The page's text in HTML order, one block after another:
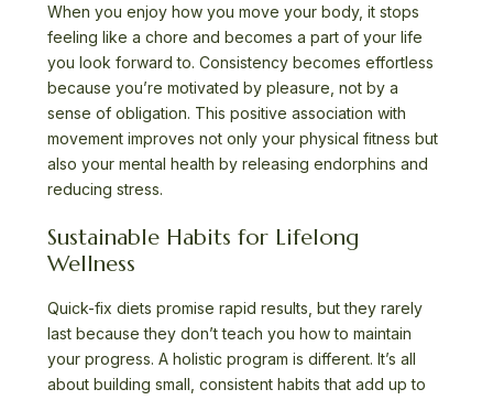
When you enjoy how you move your body, it stops
feeling like a chore and becomes a part of your life
you look forward to. Consistency becomes effortless
because you’re motivated by pleasure, not by a
sense of obligation. This positive association with
movement improves not only your physical fitness but
also your mental health by releasing endorphins and
reducing stress.
Sustainable Habits for Lifelong
Wellness
Quick-fix diets promise rapid results, but they rarely
last because they don’t teach you how to maintain
your progress. A holistic program is different. It’s all
about building small, consistent habits that add up to